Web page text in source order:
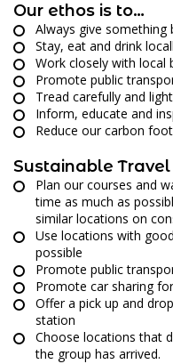
Our ethos is to…
Always give something
Stay, eat and drink
Work closely with local
Promote public
Tread carefully and
Inform, educate and
Reduce our carbon
Sustainable Travel
Plan our courses and
time as much as
similar locations on
Use locations with
possible
Promote public
Promote car sharing
Offer a pick up and
station
Choose locations that
the group has arrived.